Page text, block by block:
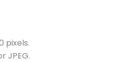
pixels.
JPEG.